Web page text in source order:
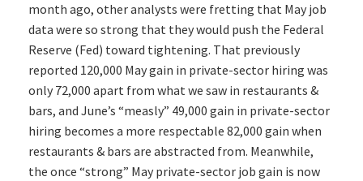
month ago, other analysts were fretting that May job
data were so strong that they would push the Federal
Reserve (Fed) toward tightening. That previously
reported 120,000 May gain in private-sector hiring was
only 72,000 apart from what we saw in restaurants &
bars, and June’s “measly” 49,000 gain in private-sector
hiring becomes a more respectable 82,000 gain when
restaurants & bars are abstracted from. Meanwhile,
the once “strong” May private-sector job gain is now